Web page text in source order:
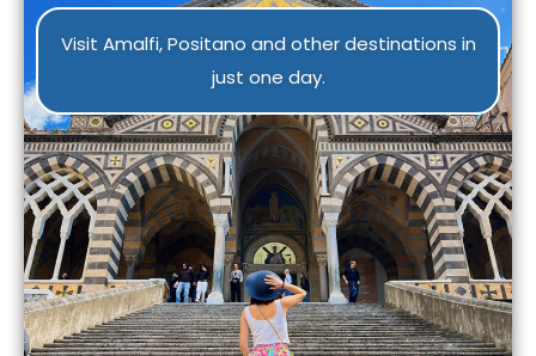
Visit Amalfi, Positano and other destinations in
just one day.